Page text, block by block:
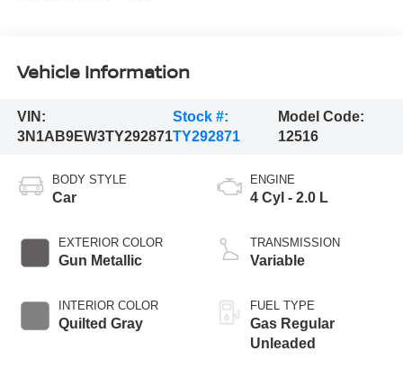
Vehicle Information
VIN:
3N1AB9EW3TY292871
Stock #:
TY292871
Model Code:
12516
BODY STYLE
Car
EXTERIOR COLOR
Gun Metallic
INTERIOR COLOR
Quilted Gray
ENGINE
4 Cyl - 2.0 L
TRANSMISSION
Variable
FUEL TYPE
Gas Regular
Unleaded